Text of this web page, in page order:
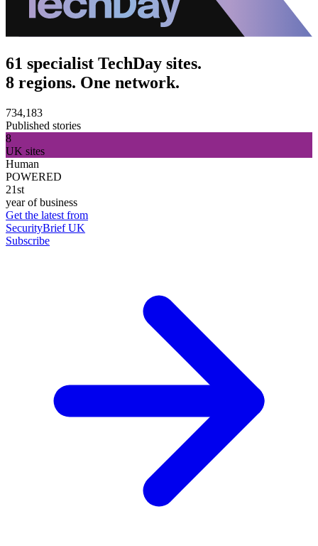
61 specialist TechDay sites.
8 regions. One network.
734,183
Published stories
8
UK sites
Human
POWERED
21st
year of business
Get the latest from
SecurityBrief UK
Subscribe